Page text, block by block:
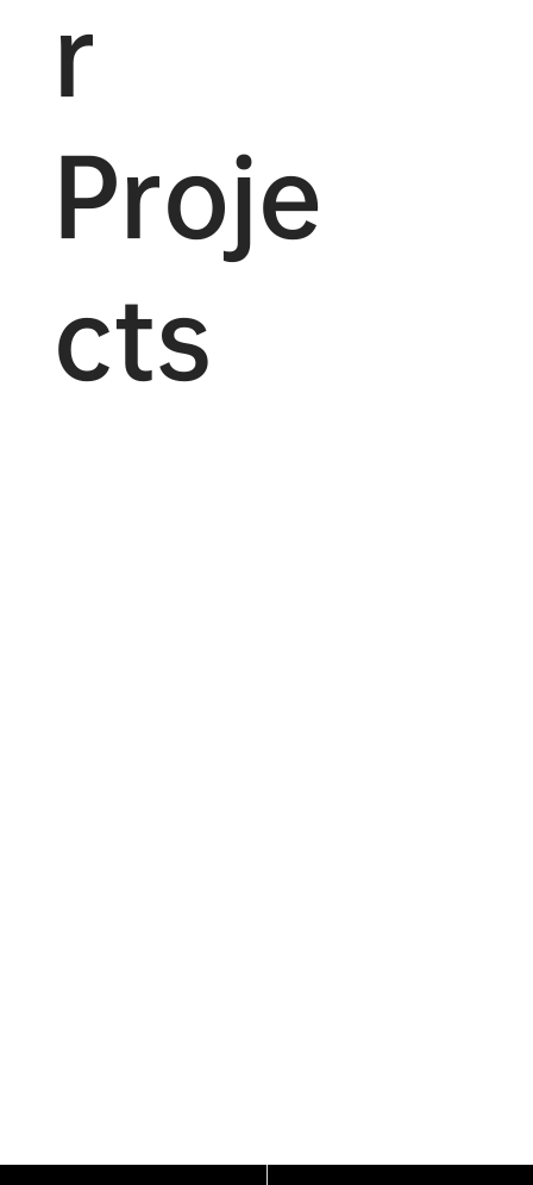
r
Proje
cts